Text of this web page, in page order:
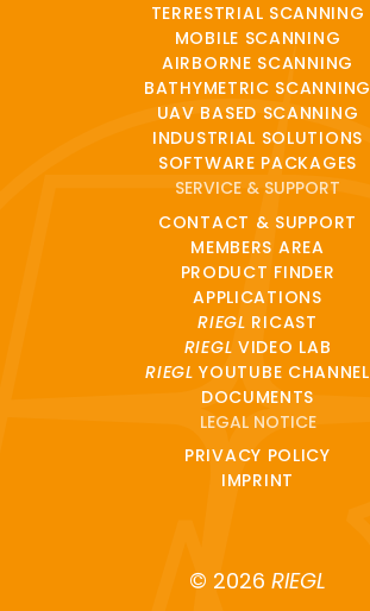
TERRESTRIAL SCANNING
MOBILE SCANNING
AIRBORNE SCANNING
BATHYMETRIC SCANNING
UAV BASED SCANNING
INDUSTRIAL SOLUTIONS
SOFTWARE PACKAGES
SERVICE & SUPPORT
CONTACT & SUPPORT
MEMBERS AREA
PRODUCT FINDER
APPLICATIONS
RIEGL RICAST
RIEGL VIDEO LAB
RIEGL YOUTUBE CHANNEL
DOCUMENTS
LEGAL NOTICE
PRIVACY POLICY
IMPRINT
© 2026 RIEGL